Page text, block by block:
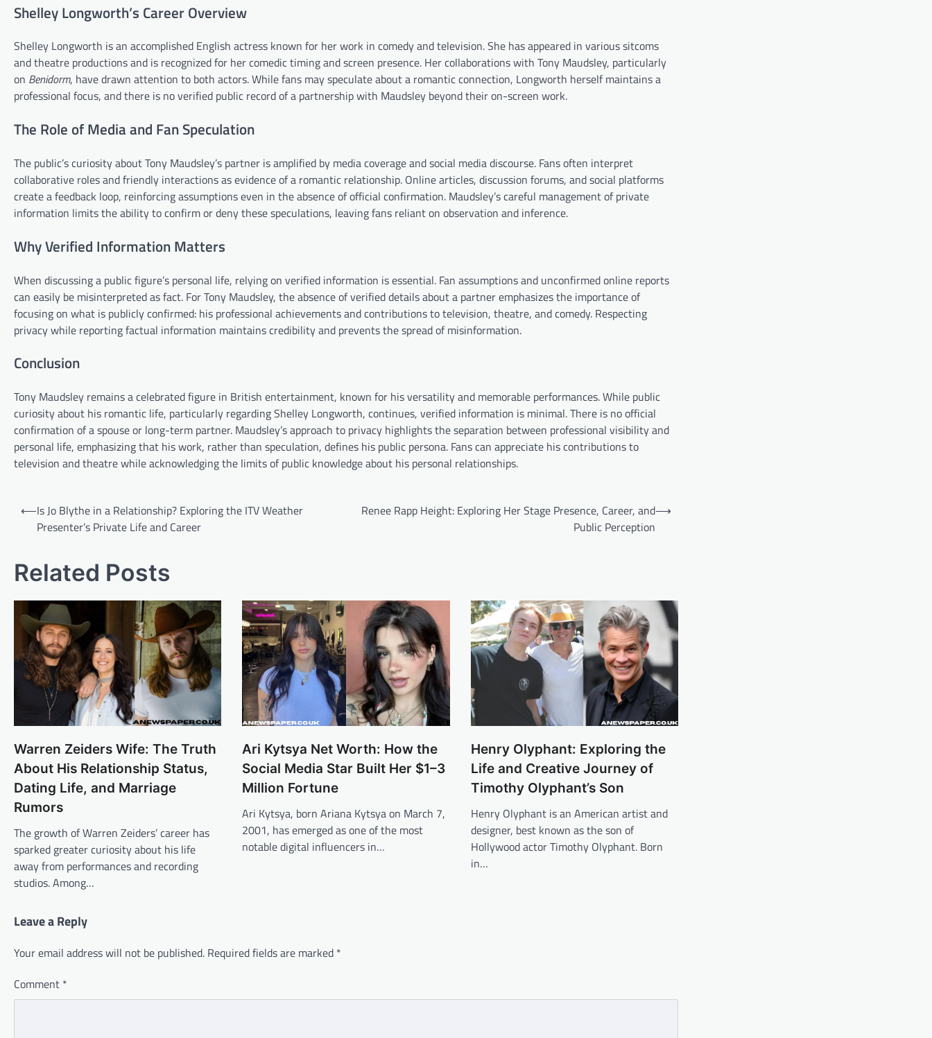
Shelley Longworth’s Career Overview
Shelley Longworth is an accomplished English actress known for her work in comedy and television. She has appeared in various sitcoms
and theatre productions and is recognized for her comedic timing and screen presence. Her collaborations with Tony Maudsley, particularly
on Benidorm, have drawn attention to both actors. While fans may speculate about a romantic connection, Longworth herself maintains a
professional focus, and there is no verified public record of a partnership with Maudsley beyond their on-screen work.
The Role of Media and Fan Speculation
The public’s curiosity about Tony Maudsley’s partner is amplified by media coverage and social media discourse. Fans often interpret
collaborative roles and friendly interactions as evidence of a romantic relationship. Online articles, discussion forums, and social platforms
create a feedback loop, reinforcing assumptions even in the absence of official confirmation. Maudsley’s careful management of private
information limits the ability to confirm or deny these speculations, leaving fans reliant on observation and inference.
Why Verified Information Matters
When discussing a public figure’s personal life, relying on verified information is essential. Fan assumptions and unconfirmed online reports
can easily be misinterpreted as fact. For Tony Maudsley, the absence of verified details about a partner emphasizes the importance of
focusing on what is publicly confirmed: his professional achievements and contributions to television, theatre, and comedy. Respecting
privacy while reporting factual information maintains credibility and prevents the spread of misinformation.
Conclusion
Tony Maudsley remains a celebrated figure in British entertainment, known for his versatility and memorable performances. While public
curiosity about his romantic life, particularly regarding Shelley Longworth, continues, verified information is minimal. There is no official
confirmation of a spouse or long-term partner. Maudsley’s approach to privacy highlights the separation between professional visibility and
personal life, emphasizing that his work, rather than speculation, defines his public persona. Fans can appreciate his contributions to
television and theatre while acknowledging the limits of public knowledge about his personal relationships.
Post
navigation
⟵Is Jo Blythe in a Relationship? Exploring the ITV Weather
Presenter’s Private Life and Career
Renee Rapp Height: Exploring Her Stage Presence, Career, and
Public Perception
⟶
Related Posts
Warren Zeiders Wife: The Truth
About His Relationship Status,
Dating Life, and Marriage
Rumors
The growth of Warren Zeiders’ career has
sparked greater curiosity about his life
away from performances and recording
studios. Among…
Ari Kytsya Net Worth: How the
Social Media Star Built Her $1–3
Million Fortune
Ari Kytsya, born Ariana Kytsya on March 7,
2001, has emerged as one of the most
notable digital influencers in…
Henry Olyphant: Exploring the
Life and Creative Journey of
Timothy Olyphant’s Son
Henry Olyphant is an American artist and
designer, best known as the son of
Hollywood actor Timothy Olyphant. Born
in…
Leave a Reply
Your email address will not be published. Required fields are marked *
Comment *